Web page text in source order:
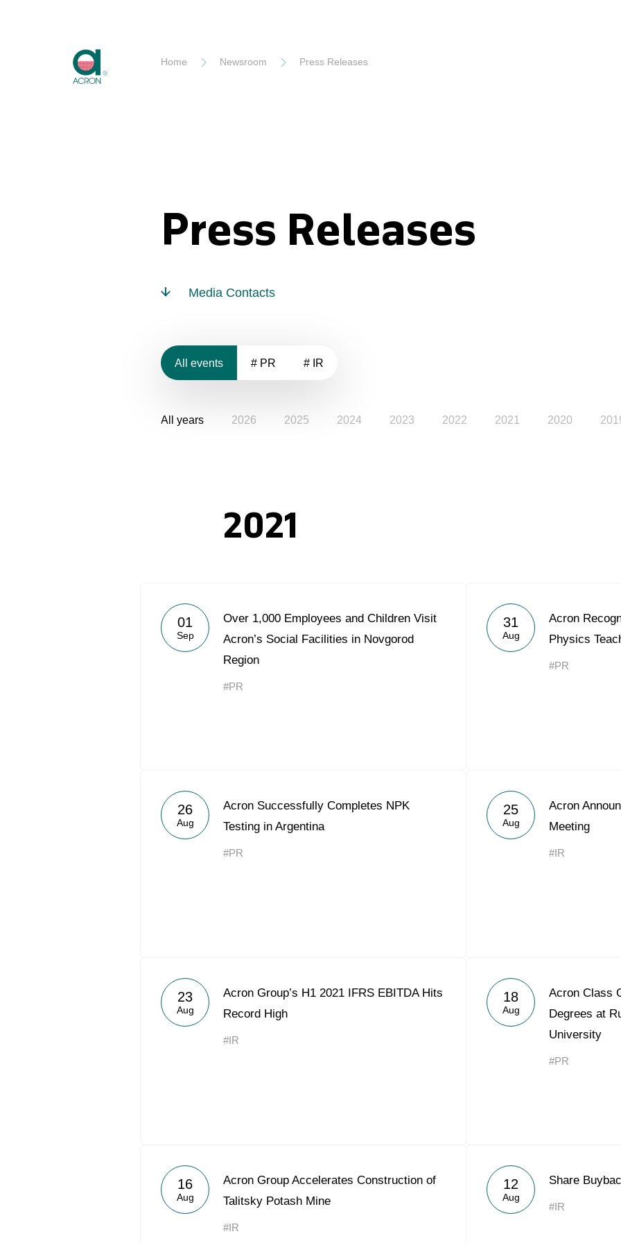
Home Newsroom Press Releases
Press Releases
Media Contacts
All events # PR # IR
All years 2026 2025 2024 2023 2022 2021 2020
2021
01
Sep
Over 1,000 Employees and Children Visit
Acron’s Social Facilities in Novgorod
Region
#PR
31
Aug
Acron
Physics
#PR
26
Aug
Acron Successfully Completes NPK
Testing in Argentina
#PR
25
Aug
Acron
Meeting
#IR
23
Aug
Acron Group’s H1 2021 IFRS EBITDA Hits
Record High
#IR
18
Aug
Acron Class
Degrees at
University
#PR
16
Aug
Acron Group Accelerates Construction of
Talitsky Potash Mine
#IR
12
Aug
Share
#IR